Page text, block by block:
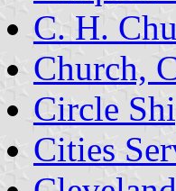
C. H.
Church,
Circle
Cities